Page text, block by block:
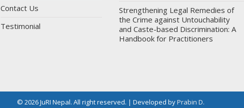
Contact Us
Testimonial
Strengthening Legal Remedies of
the Crime against Untouchability
and Caste-based Discrimination: A
Handbook for Practitioners
© 2026 JuRI Nepal. All right reserved. | Developed byPrabin D.